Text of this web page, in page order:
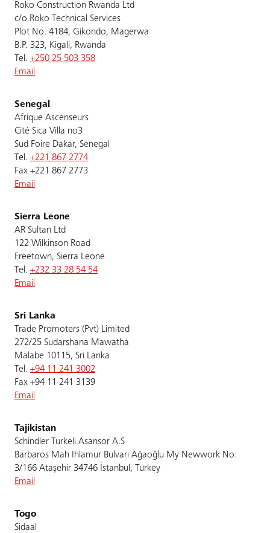
Roko Construction Rwanda Ltd
c/o Roko Technical Services
Plot No. 4184, Gikondo, Magerwa
B.P. 323, Kigali, Rwanda
Tel. +250 25 503 358
Email
Senegal
Afrique Ascenseurs
Cité Sica Villa no3
Sud Foire Dakar, Senegal
Tel. +221 867 2774
Fax +221 867 2773
Email
Sierra Leone
AR Sultan Ltd
122 Wilkinson Road
Freetown, Sierra Leone
Tel. +232 33 28 54 54
Email
Sri Lanka
Trade Promoters (Pvt) Limited
272/25 Sudarshana Mawatha
Malabe 10115, Sri Lanka
Tel. +94 11 241 3002
Fax +94 11 241 3139
Email
Tajikistan
Schindler Turkeli Asansor A.S
Barbaros Mah Ihlamur Bulvarı Ağaoğlu My Newwork No:
3/166 Ataşehir 34746 İstanbul, Turkey
Email
Togo
Sidaal